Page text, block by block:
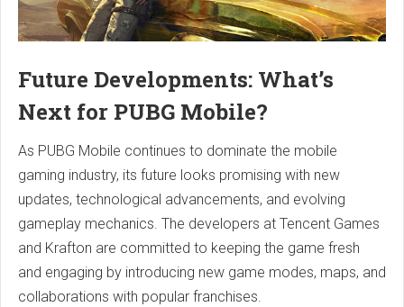
Future Developments: What’s
Next for PUBG Mobile?
As PUBG Mobile continues to dominate the mobile
gaming industry, its future looks promising with new
updates, technological advancements, and evolving
gameplay mechanics. The developers at Tencent Games
and Krafton are committed to keeping the game fresh
and engaging by introducing new game modes, maps, and
collaborations with popular franchises.